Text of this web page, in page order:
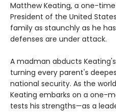
Matthew Keating, a one-time
President of the United
family as staunchly as he
defenses are under attack.
A madman abducts
turning every parent's
national security. As the
Keating embarks on a one-
tests his strengths—as a